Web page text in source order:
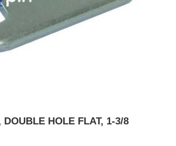
DOUBLE HOLE FLAT, 1-3/8